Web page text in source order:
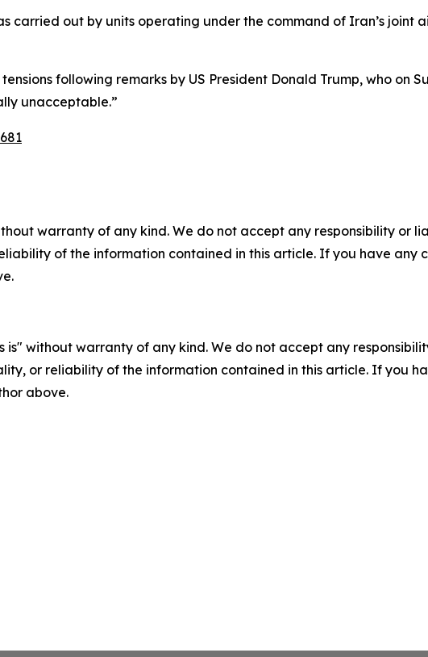
carried out by units operating under the command of Iran’s joint
following remarks by US President Donald Trump, who on
unacceptable.”
warranty of any kind. We do not accept any responsibility or
of the information contained in this article. If you have any
is" without warranty of any kind. We do not accept any
or reliability of the information contained in this article. If you
above.